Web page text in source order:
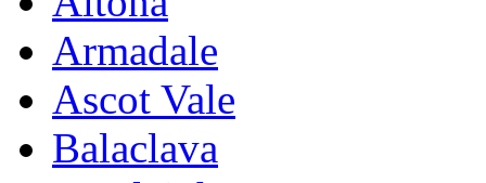
Armadale
Ascot Vale
Balaclava